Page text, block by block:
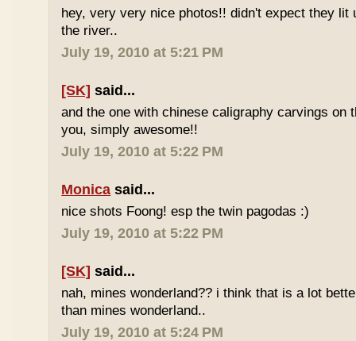
hey, very very nice photos!! didn't expect they lit
the river..
July 19, 2010 at 5:21 PM
[SK] said...
and the one with chinese caligraphy carvings on
you, simply awesome!!
July 19, 2010 at 5:22 PM
Monica said...
nice shots Foong! esp the twin pagodas :)
July 19, 2010 at 5:22 PM
[SK] said...
nah, mines wonderland?? i think that is a lot
than mines wonderland..
July 19, 2010 at 5:24 PM